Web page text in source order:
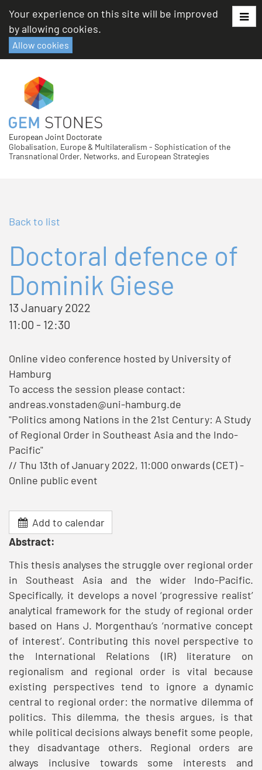
content
Your experience on this site will be improved
by allowing cookies.
Allow cookies
European Joint Doctorate
Globalisation, Europe & Multilateralism - Sophistication of the
Transnational Order, Networks, and European Strategies
Back to list
Doctoral defence of
Dominik Giese
13 January 2022
11:00 - 12:30
Online video conference hosted by University of
Hamburg
To access the session please contact:
andreas.vonstaden@uni-hamburg.de
"Politics among Nations in the 21st Century: A Study
of Regional Order in Southeast Asia and the Indo-
Pacific"
// Thu 13th of January 2022, 11:000 onwards (CET) -
Online public event
Add to calendar
Abstract:
This thesis analyses the struggle over regional order
in Southeast Asia and the wider Indo-Pacific.
Specifically, it develops a novel ‘progressive realist’
analytical framework for the study of regional order
based on Hans J. Morgenthau’s ‘normative concept
of interest’. Contributing this novel perspective to
the International Relations (IR) literature on
regionalism and regional order is vital because
existing perspectives tend to ignore a dynamic
central to regional order: the normative dilemma of
politics. This dilemma, the thesis argues, is that
while political decisions always benefit some people,
they disadvantage others. Regional orders are
always inclusive towards some interests and